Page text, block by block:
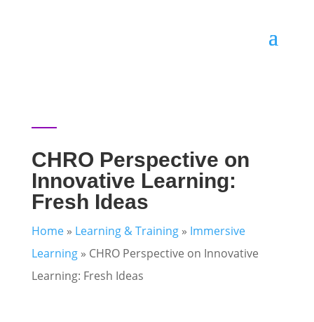
CHRO Perspective on
Innovative Learning:
Fresh Ideas
Home» Learning & Training» Immersive
Learning» CHRO Perspective on Innovative
Learning: Fresh Ideas